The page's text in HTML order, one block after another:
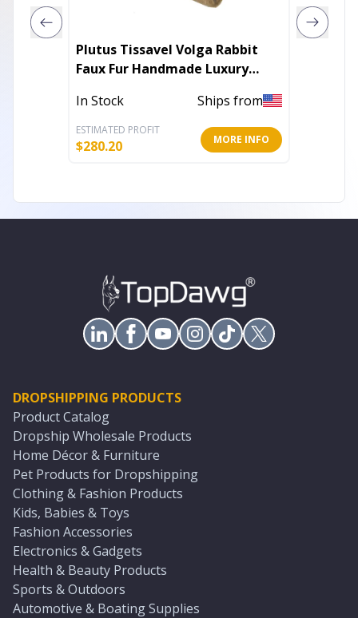
Plutus Tissavel Volga Rabbit
Faux Fur Handmade Luxury
In Stock Ships from
ESTIMATED PROFIT
$280.20 MORE INFO
DROPSHIPPING PRODUCTS
Product Catalog
Dropship Wholesale Products
Home Décor & Furniture
Pet Products for Dropshipping
Clothing & Fashion Products
Kids, Babies & Toys
Fashion Accessories
Electronics & Gadgets
Health & Beauty Products
Sports & Outdoors
Automotive & Boating Supplies